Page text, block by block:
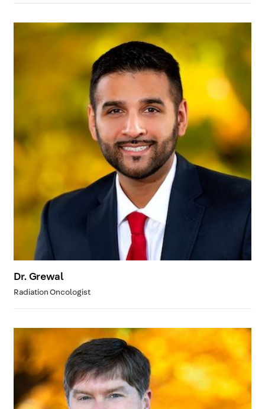
Dr. Grewal
Radiation Oncologist